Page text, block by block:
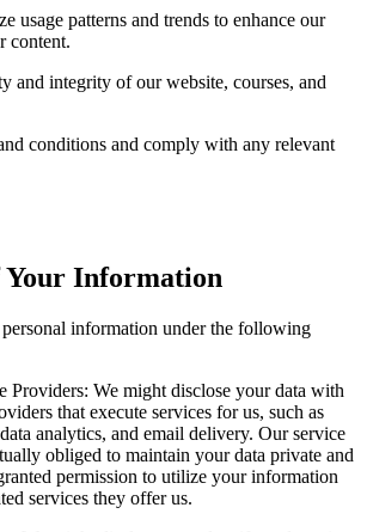
usage patterns and trends to enhance our
content.
and integrity of our website, courses, and
conditions and comply with any relevant
Your Information
information under the following
Providers: We might disclose your data with
that execute services for us, such as
analytics, and email delivery. Our service
obliged to maintain your data private and
permission to utilize your information
services they offer us.